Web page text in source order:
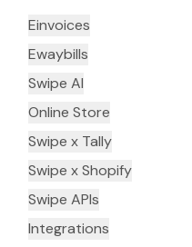
Einvoices
Ewaybills
Swipe AI
Online Store
Swipe x Tally
Swipe x Shopify
Swipe APIs
Integrations